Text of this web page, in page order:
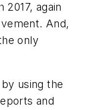
again
And,
only
using the
and